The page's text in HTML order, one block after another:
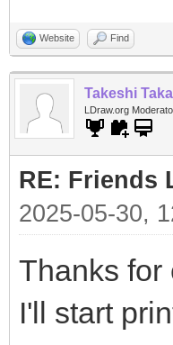
Website Find
Takeshi
LDraw.org
RE: Friends
2025-05-30,
Thanks for
I'll start